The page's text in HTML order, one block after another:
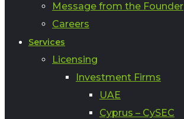
Message from the Founder
Careers
Services
Licensing
Investment Firms
UAE
Cyprus – CySEC